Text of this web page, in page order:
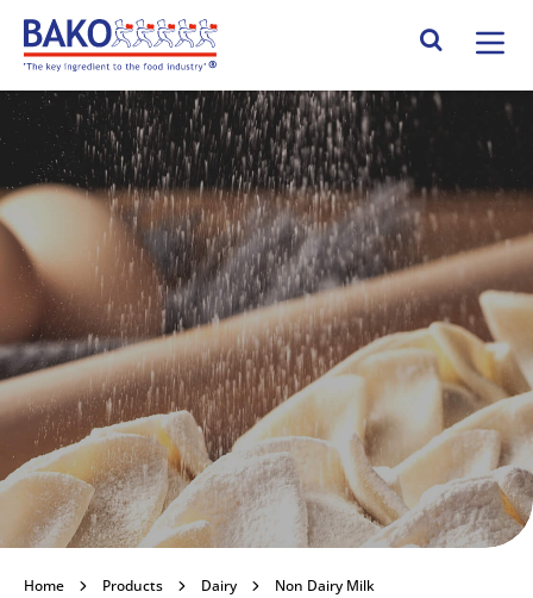
Home Search Site
Non Dairy Milk
Home Products Dairy Non Dairy Milk